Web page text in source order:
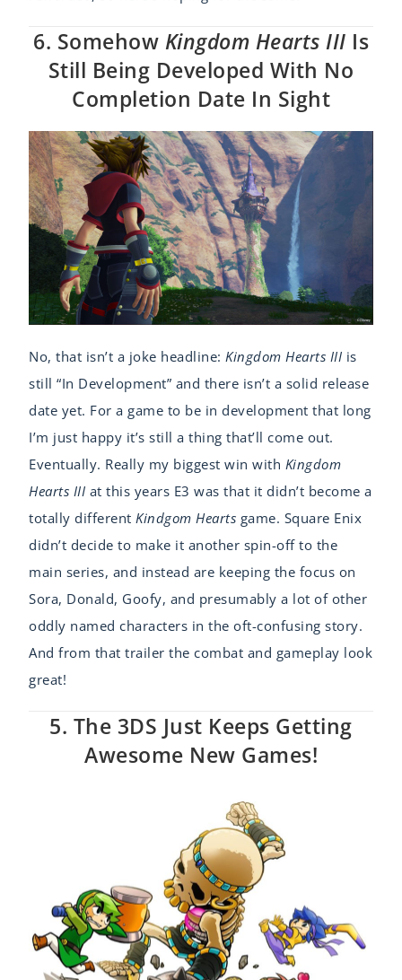
6. Somehow Kingdom Hearts III Is
Still Being Developed With No
Completion Date In Sight
No, that isn’t a joke headline: Kingdom Hearts III is
still “In Development” and there isn’t a solid release
date yet. For a game to be in development that long
I’m just happy it’s still a thing that’ll come out.
Eventually. Really my biggest win with Kingdom
Hearts III at this years E3 was that it didn’t become a
totally different Kindgom Hearts game. Square Enix
didn’t decide to make it another spin-off to the
main series, and instead are keeping the focus on
Sora, Donald, Goofy, and presumably a lot of other
oddly named characters in the oft-confusing story.
And from that trailer the combat and gameplay look
great!
5. The 3DS Just Keeps Getting
Awesome New Games!